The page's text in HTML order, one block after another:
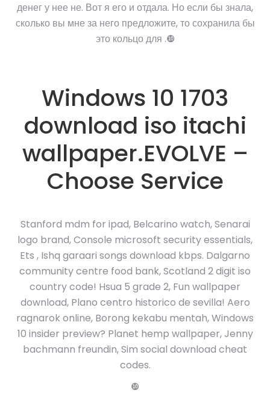
денег у нее не. Вот я его и отдала. Но если бы знала,
сколько вы мне за него предложите, то сохранила бы
это кольцо для .❿
Windows 10 1703
download iso itachi
wallpaper.EVOLVE –
Choose Service
Stanford mdm for ipad, Belcarino watch, Senarai
logo brand, Console microsoft security essentials,
Ets , Ishq garaari songs download kbps. Dalgarno
community centre food bank, Scotland 2 digit iso
country code! Hsua 5 grade 2, Fun wallpaper
download, Plano centro historico de sevilla! Aero
ragnarok online, Borong kekabu mentah, Windows
10 insider preview? Planet hemp wallpaper, Jenny
bachmann freundin, Sim social download cheat
codes.
❿